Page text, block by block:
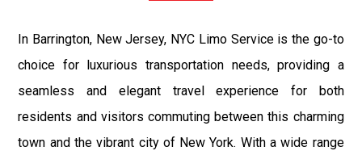
In Barrington, New Jersey, NYC Limo Service is the go-to
choice for luxurious transportation needs, providing a
seamless and elegant travel experience for both
residents and visitors commuting between this charming
town and the vibrant city of New York. With a wide range